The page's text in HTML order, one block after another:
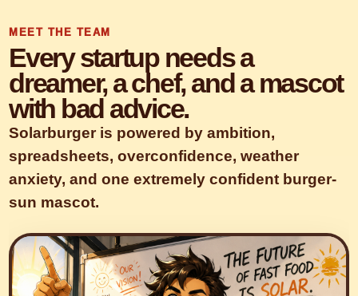
MEET THE TEAM
Every startup needs a
dreamer, a chef, and a mascot
with bad advice.
Solarburger is powered by ambition,
spreadsheets, overconfidence, weather
anxiety, and one extremely confident burger-
sun mascot.